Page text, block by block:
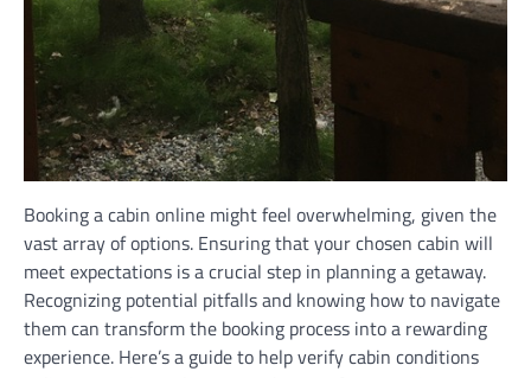
Booking a cabin online might feel overwhelming, given the
vast array of options. Ensuring that your chosen cabin will
meet expectations is a crucial step in planning a getaway.
Recognizing potential pitfalls and knowing how to navigate
them can transform the booking process into a rewarding
experience. Here’s a guide to help verify cabin conditions